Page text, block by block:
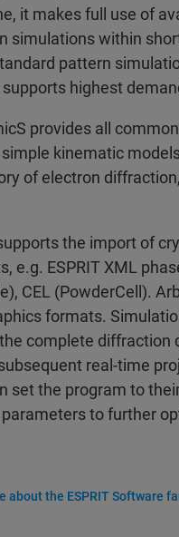
it makes full use of
simulations within
pattern
highest
provides all
kinematic
of electron
the import of
e.g. ESPRIT XML
CEL (PowderCell).
formats.
complete diffraction
real-time
set the program to
to further
about the ESPRIT Software